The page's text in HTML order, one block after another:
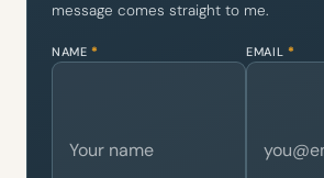
message comes straight to me.
NAME* EMAIL *